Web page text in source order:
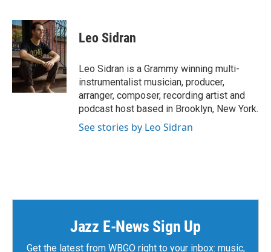
c
e
b
o
o
k
i
t
t
e
r
n
k
e
d
I
n
Leo Sidran
Leo Sidran is a Grammy winning multi-
instrumentalist musician, producer,
arranger, composer, recording artist and
podcast host based in Brooklyn, New York.
See stories by Leo Sidran
Jazz E-News Sign Up
Get the latest from WBGO right to your inbox: music,